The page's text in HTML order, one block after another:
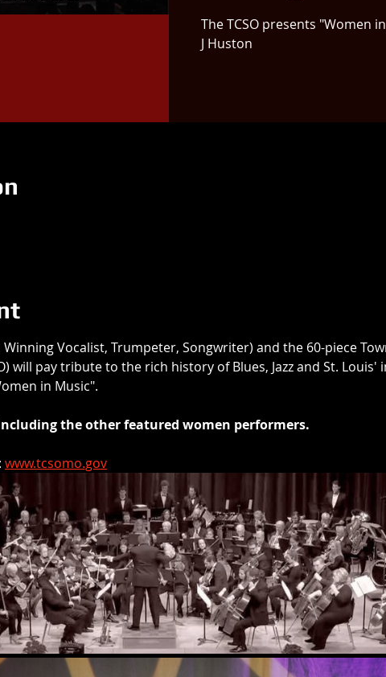
The TCSO presents "Women
J Huston
Winning Vocalist, Trumpeter, Songwriter) and the 60-piece
will pay tribute to the rich history of Blues, Jazz and St. Louis'
in Music".
the other featured women performers.
www.tcsomo.gov